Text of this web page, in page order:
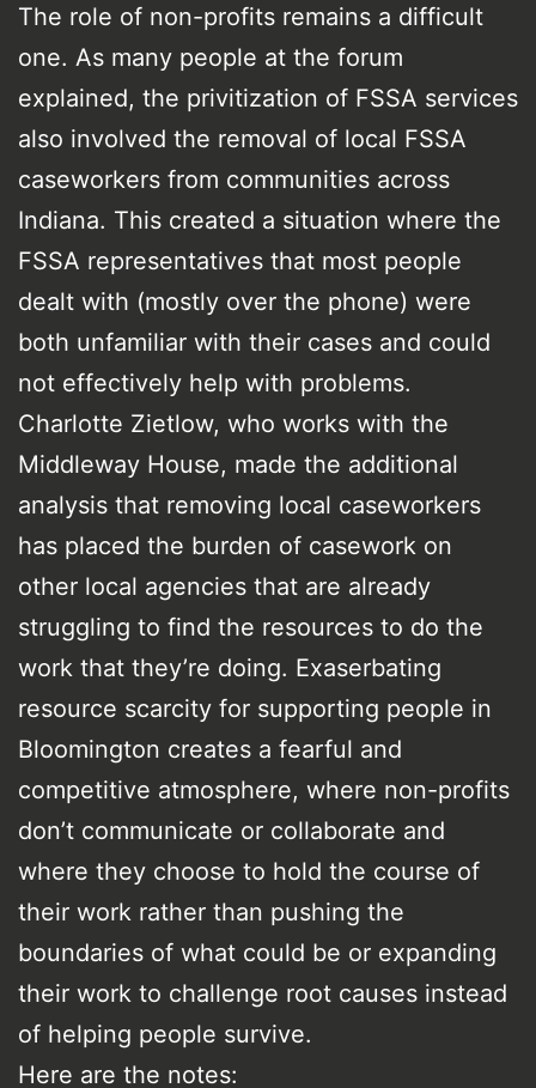
The role of non-profits remains a difficult
one. As many people at the forum
explained, the privitization of FSSA services
also involved the removal of local FSSA
caseworkers from communities across
Indiana. This created a situation where the
FSSA representatives that most people
dealt with (mostly over the phone) were
both unfamiliar with their cases and could
not effectively help with problems.
Charlotte Zietlow, who works with the
Middleway House, made the additional
analysis that removing local caseworkers
has placed the burden of casework on
other local agencies that are already
struggling to find the resources to do the
work that they’re doing. Exaserbating
resource scarcity for supporting people in
Bloomington creates a fearful and
competitive atmosphere, where non-profits
don’t communicate or collaborate and
where they choose to hold the course of
their work rather than pushing the
boundaries of what could be or expanding
their work to challenge root causes instead
of helping people survive.
Here are the notes: